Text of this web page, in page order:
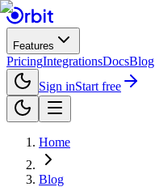
Features
PricingIntegrationsDocsBlog
Sign inStart free
Home
Blog